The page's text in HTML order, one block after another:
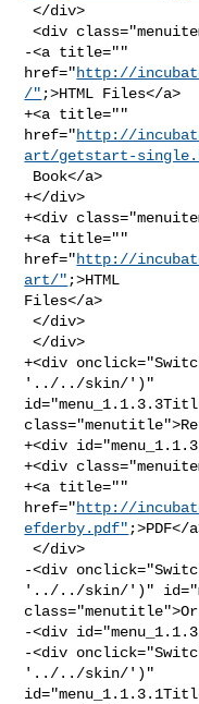
</div>
<div class="menuitem">
-<a title=""
href="http://
/" ;>HTML Files</a>
+<a title=""
href="http://
art/getstart-
+</div>
+<div
+<a title=""
href="http://
art/" ;>HTML
Files</a>
</div>
</div>
+<div
'../../skin/')"
+<div
+<div
+<a title=""
href="http://
efderby.pdf" ;>PDF</
</div>
-<div
'../../skin/')"
-<div
-<div
'../../skin/')"